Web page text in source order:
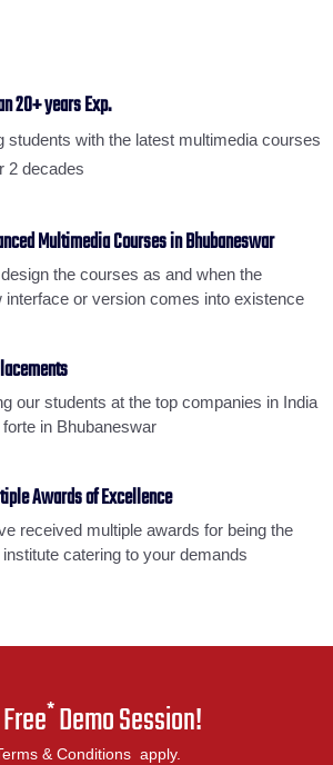
20+ years Exp.
students with the latest multimedia courses
2 decades
Multimedia Courses in Bhubaneswar
the courses as and when the
interface or version comes into existence
our students at the top companies in India
forte in Bhubaneswar
Awards of Excellence
received multiple awards for being the
institute catering to your demands
*Demo Session!
& Conditions apply.